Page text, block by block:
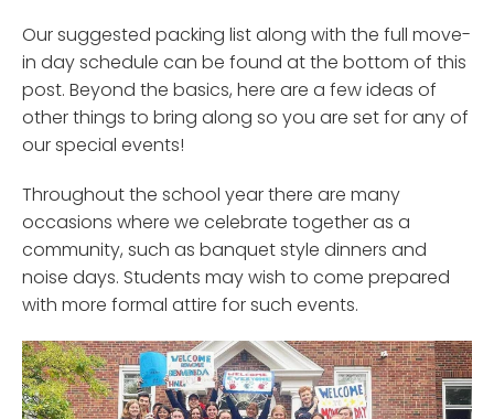
Our suggested packing list along with the full move-
in day schedule can be found at the bottom of this
post. Beyond the basics, here are a few ideas of
other things to bring along so you are set for any of
our special events!
Throughout the school year there are many
occasions where we celebrate together as a
community, such as banquet style dinners and
noise days. Students may wish to come prepared
with more formal attire for such events.